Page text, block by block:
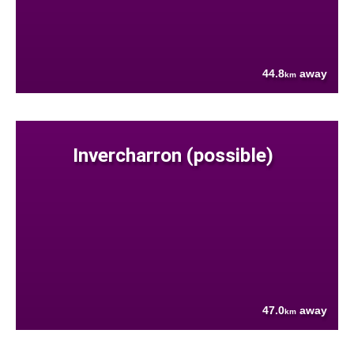
44.8km away
Invercharron (possible)
47.0km away